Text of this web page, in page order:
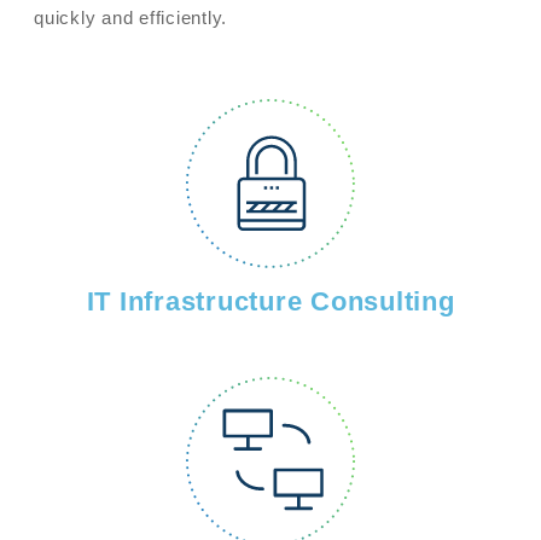
quickly and efficiently.
IT Infrastructure Consulting